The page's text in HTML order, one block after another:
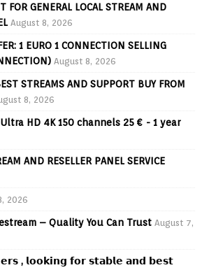
FOR GENERAL LOCAL STREAM AND
August 8, 2026
1 EURO 1 CONNECTION SELLING
August 8, 2026
STREAMS AND SUPPORT BUY FROM
8, 2026
HD 4K 150 channels 25 € - 1 year
AND RESELLER PANEL SERVICE
2026
– Quality You Can Trust August 7,
, 𝗹𝗼𝗼𝗸𝗶𝗻𝗴 𝗳𝗼𝗿 𝘀𝘁𝗮𝗯𝗹𝗲 𝗮𝗻𝗱 𝗯𝗲𝘀𝘁